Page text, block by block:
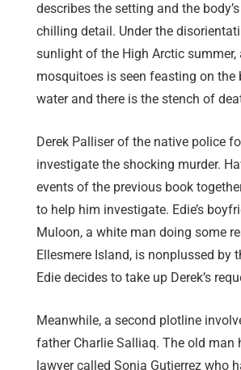
describes the setting and the
chilling detail. Under the
sunlight of the High Arctic
mosquitoes is seen feasting on the
water and there is the stench of
Derek Palliser of the native police
investigate the shocking murder.
events of the previous book
to help him investigate. Edie’s
Muloon, a white man doing some
Ellesmere Island, is nonplussed by
Edie decides to take up Derek’s
Meanwhile, a second plotline
father Charlie Salliaq. The old man
lawyer called Sonia Gutierrez who